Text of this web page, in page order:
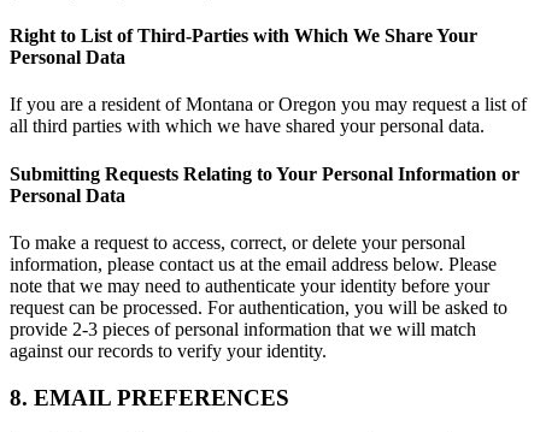
Right to List of Third-Parties with Which We Share Your
Personal Data
If you are a resident of Montana or Oregon you may request a list of
all third parties with which we have shared your personal data.
Submitting Requests Relating to Your Personal Information or
Personal Data
To make a request to access, correct, or delete your personal
information, please contact us at the email address below. Please
note that we may need to authenticate your identity before your
request can be processed. For authentication, you will be asked to
provide 2-3 pieces of personal information that we will match
against our records to verify your identity.
8. EMAIL PREFERENCES